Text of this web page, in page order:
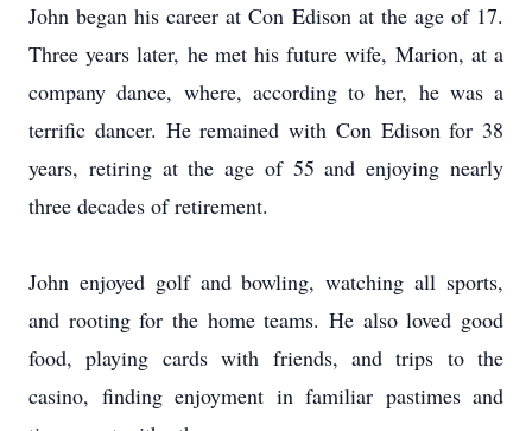
John began his career at Con Edison at the age of 17.
Three years later, he met his future wife, Marion, at a
company dance, where, according to her, he was a
terrific dancer. He remained with Con Edison for 38
years, retiring at the age of 55 and enjoying nearly
three decades of retirement.
John enjoyed golf and bowling, watching all sports,
and rooting for the home teams. He also loved good
food, playing cards with friends, and trips to the
casino, finding enjoyment in familiar pastimes and